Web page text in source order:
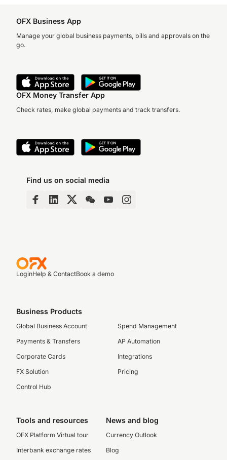
OFX Business App
Manage your global business payments, bills and approvals on the
go.
OFX Money Transfer App
Check rates, make global payments and track transfers.
Find us on social media
LoginHelp & ContactBook a demo
Business Products
Global Business Account
Payments & Transfers
Corporate Cards
FX Solution
Control Hub
Spend Management
AP Automation
Integrations
Pricing
Tools and resources
OFX Platform Virtual tour
Interbank exchange rates
News and blog
Currency Outlook
Blog